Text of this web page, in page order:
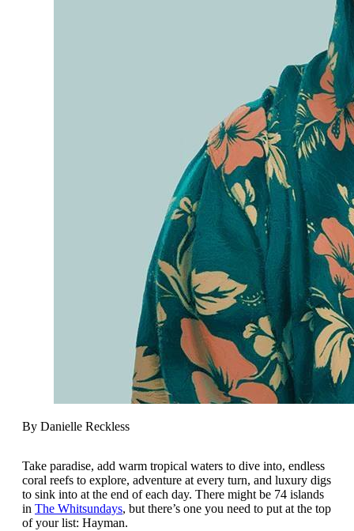
By Danielle Reckless
Take paradise, add warm tropical waters to dive into, endless
coral reefs to explore, adventure at every turn, and luxury digs
to sink into at the end of each day. There might be 74 islands
in The Whitsundays, but there’s one you need to put at the top
of your list: Hayman.